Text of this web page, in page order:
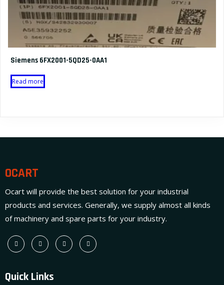
Siemens 6FX2001-5QD25-0AA1
Read more
OCART
Ocart will provide the best solution for your industrial
products and services. Generally, we supply almost all kinds
of machinery and spare parts for your industry.
Quick Links